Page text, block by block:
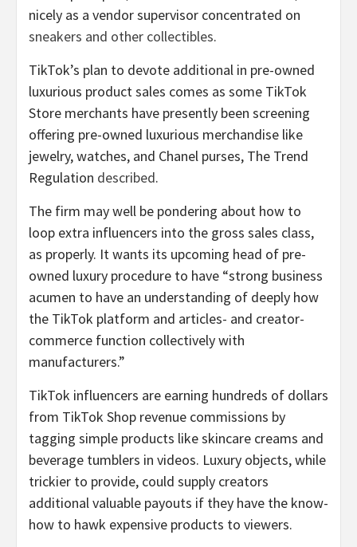
nicely as a vendor supervisor concentrated on
sneakers and other collectibles.
TikTok’s plan to devote additional in pre-owned
luxurious product sales comes as some TikTok
Store merchants have presently been screening
offering pre-owned luxurious merchandise like
jewelry, watches, and Chanel purses, The Trend
Regulation described.
The firm may well be pondering about how to
loop extra influencers into the gross sales class,
as properly. It wants its upcoming head of pre-
owned luxury procedure to have “strong business
acumen to have an understanding of deeply how
the TikTok platform and articles- and creator-
commerce function collectively with
manufacturers.”
TikTok influencers are earning hundreds of dollars
from TikTok Shop revenue commissions by
tagging simple products like skincare creams and
beverage tumblers in videos. Luxury objects, while
trickier to provide, could supply creators
additional valuable payouts if they have the know-
how to hawk expensive products to viewers.